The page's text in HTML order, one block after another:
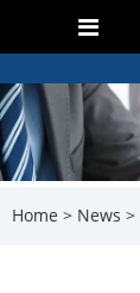
Home > News >